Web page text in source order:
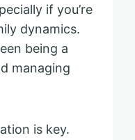
if you’re
dynamics.
being a
managing
is key.